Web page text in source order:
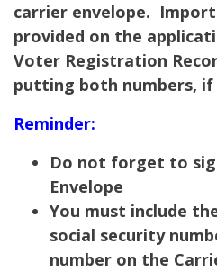
carrier envelope.
provided on the
Voter Registration
putting both numbers, if
Reminder:
Do not forget to
Envelope
You must include
social security
number on the